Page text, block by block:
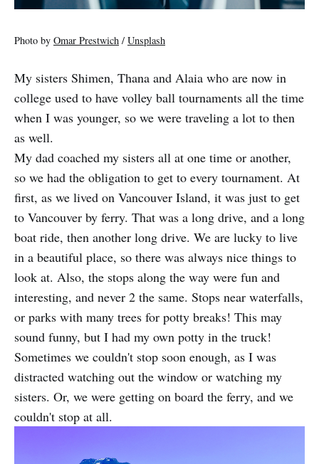
Photo by Omar Prestwich / Unsplash
My sisters Shimen, Thana and Alaia who are now in
college used to have volley ball tournaments all the time
when I was younger, so we were traveling a lot to then
as well.
My dad coached my sisters all at one time or another,
so we had the obligation to get to every tournament. At
first, as we lived on Vancouver Island, it was just to get
to Vancouver by ferry. That was a long drive, and a long
boat ride, then another long drive. We are lucky to live
in a beautiful place, so there was always nice things to
look at. Also, the stops along the way were fun and
interesting, and never 2 the same. Stops near waterfalls,
or parks with many trees for potty breaks! This may
sound funny, but I had my own potty in the truck!
Sometimes we couldn't stop soon enough, as I was
distracted watching out the window or watching my
sisters. Or, we were getting on board the ferry, and we
couldn't stop at all.